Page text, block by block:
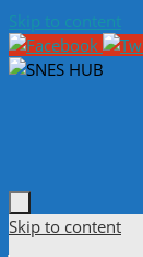
Skip to content
Skip to content